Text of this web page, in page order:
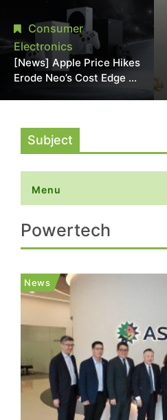
Chipmaking Tool Supply,
Potentially Pressures
TSMC, Intel
Consumer
Electronics
[News] Apple Price Hikes
Erode Neo’s Cost Edge as
Subject
Menu
Powertech
News